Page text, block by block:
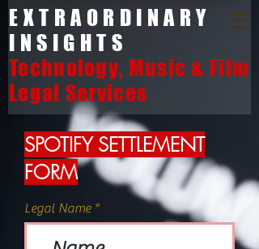
EXTRAORDINARY
INSIGHTS
Technology, Music & Film
Legal Services
Legal Name
SPOTIFY SETTLEMENT
FORM